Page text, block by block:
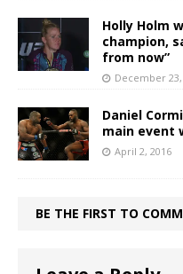
Holly Holm
champion,
from now”
December 23,
Daniel
main event
April 2, 2016
BE THE FIRST TO